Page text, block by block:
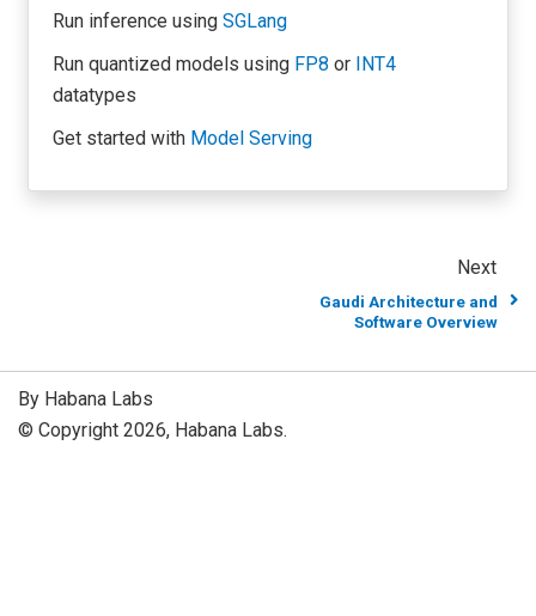
Run inference using SGLang
Run quantized models using FP8 or INT4
datatypes
Get started with Model Serving
Next
Gaudi Architecture and
Software Overview
By Habana Labs
© Copyright 2026, Habana Labs.